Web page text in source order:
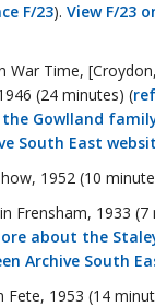
F/23). View F/23
War Time,
(24 minutes) (
Gowlland
South East
1952 (10
Frensham, 1933 (7
about the
Archive South
Fete, 1953 (14